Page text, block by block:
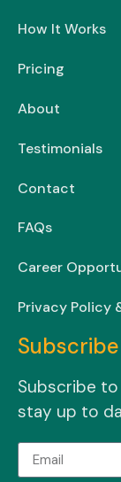
How It Works
Pricing
About
Testimonials
Contact
FAQs
Career
Privacy Policy
Subscribe
stay up to